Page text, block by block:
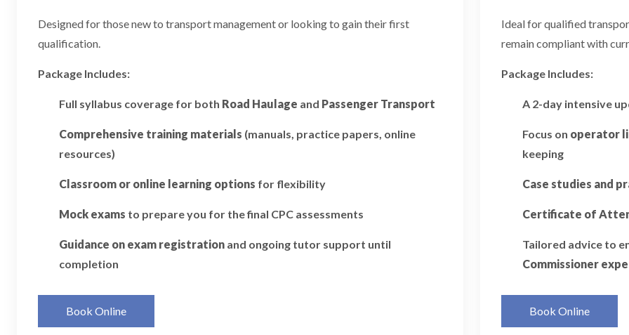
Designed for those new to transport management or looking to gain their first
qualification.
Package Includes:
Full syllabus coverage for both Road Haulage and Passenger Transport
Comprehensive training materials (manuals, practice papers, online
resources)
Classroom or online learning options for flexibility
Mock exams to prepare you for the final CPC assessments
Guidance on exam registration and ongoing tutor support until
completion
Book Online
Ideal for qualified
remain compliant with
Package Includes:
A 2-day intensive
Focus on operator
keeping
Case studies and
Certificate of
Tailored advice to
Commissioner
Book Online